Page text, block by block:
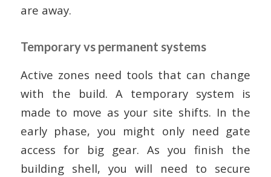
are away.
Temporary vs permanent systems
Active zones need tools that can change
with the build. A temporary system is
made to move as your site shifts. In the
early phase, you might only need gate
access for big gear. As you finish the
building shell, you will need to secure